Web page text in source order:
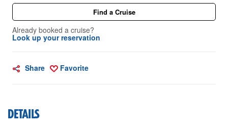
Find a Cruise
Already booked a cruise?
Look up your reservation
Share Favorite
DETAILS